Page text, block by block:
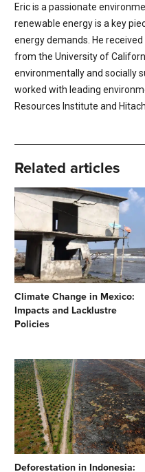
Eric is a passionate
renewable energy is a key
energy demands. He
from the University of
environmentally and socially
worked with leading
Resources Institute and
Related articles
Climate Change in Mexico:
Impacts and Lacklustre
Policies
Deforestation in Indonesia: